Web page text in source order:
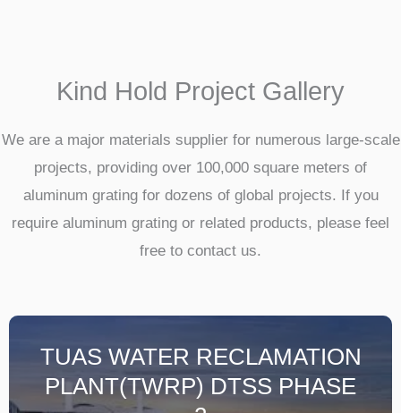
Kind Hold Project Gallery
We are a major materials supplier for numerous large-scale
projects, providing over 100,000 square meters of
aluminum grating for dozens of global projects. If you
require aluminum grating or related products, please feel
free to contact us.
TUAS WATER RECLAMATION
PLANT(TWRP) DTSS PHASE